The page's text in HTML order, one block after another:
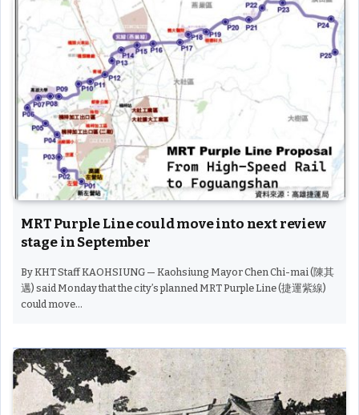
MRT Purple Line could move into next review
stage in September
By KHT Staff KAOHSIUNG — Kaohsiung Mayor Chen Chi-mai (陳其
邁) said Monday that the city’s planned MRT Purple Line (捷運紫線)
could move…